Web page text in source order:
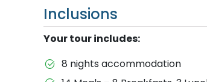
Inclusions
Your tour includes:
8 nights accommodation